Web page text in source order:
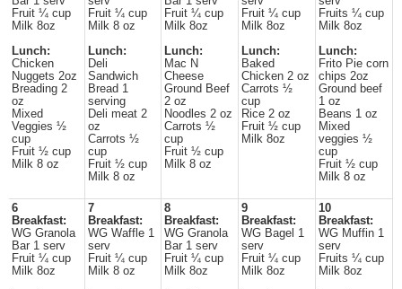
Fruit ¼ cup
Milk 8oz
Lunch:
Chicken
Nuggets 2oz
Breading 2
oz
Mixed
Veggies ½
cup
Fruit ½ cup
Milk 8 oz
Fruit ¼ cup
Milk 8 oz
Lunch:
Deli
Sandwich
Bread 1
serving
Deli meat 2
oz
Carrots ½
cup
Fruit ½ cup
Milk 8 oz
Fruit ¼ cup
Milk 8oz
Lunch:
Mac N
Cheese
Ground Beef
2 oz
Noodles 2 oz
Carrots ½
cup
Fruit ½ cup
Milk 8 oz
Fruit ¼ cup
Milk 8oz
Lunch:
Baked
Chicken 2 oz
Carrots ½
cup
Rice 2 oz
Fruit ½ cup
Milk 8oz
Fruits ¼ cup
Milk 8oz
Lunch:
Frito Pie corn
chips 2oz
Ground beef
1 oz
Beans 1 oz
Mixed
veggies ½
cup
Fruit ½ cup
Milk 8 oz
6
Breakfast:
WG Granola
Bar 1 serv
Fruit ¼ cup
Milk 8oz
7
Breakfast:
WG Waffle 1
serv
Fruit ¼ cup
Milk 8 oz
8
Breakfast:
WG Granola
Bar 1 serv
Fruit ¼ cup
Milk 8oz
9
Breakfast:
WG Bagel 1
serv
Fruit ¼ cup
Milk 8oz
10
Breakfast:
WG Muffin 1
serv
Fruits ¼ cup
Milk 8oz